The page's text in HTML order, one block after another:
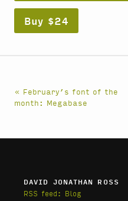
Buy $24
« February’s font of the
month: Megabase
DAVID JONATHAN ROSS
RSS feed: Blog